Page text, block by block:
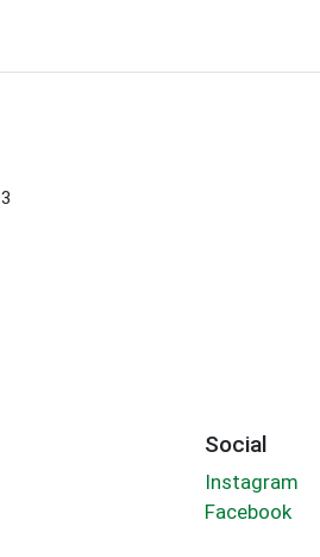
Social
Instagram
Facebook